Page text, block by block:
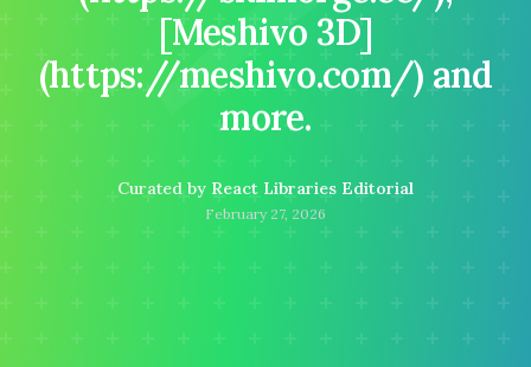
[Meshivo 3D]
(https://meshivo.com/) and
more.
Curated by React Libraries Editorial
February 27, 2026